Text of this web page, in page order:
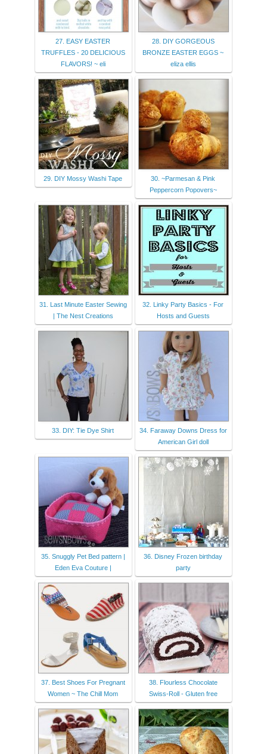
27. EASY EASTER
TRUFFLES - 20 DELICIOUS
FLAVORS! ~ eli
28. DIY GORGEOUS
BRONZE EASTER EGGS ~
eliza ellis
29. DIY Mossy Washi Tape
30. ~Parmesan & Pink
Peppercorn Popovers~
31. Last Minute Easter Sewing
| The Nest Creations
32. Linky Party Basics - For
Hosts and Guests
33. DIY: Tie Dye Shirt
34. Faraway Downs Dress for
American Girl doll
35. Snuggly Pet Bed pattern |
Eden Eva Couture |
36. Disney Frozen birthday
party
37. Best Shoes For Pregnant
Women ~ The Chill Mom
38. Flourless Chocolate
Swiss-Roll - Gluten free